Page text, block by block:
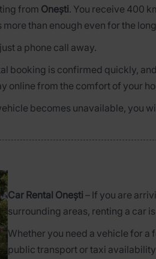
from Onești. You receive 400
than enough even for the
a phone call away.
booking is confirmed quickly,
online from the comfort of your
becomes unavailable, you
Car Rental Onești – If you are
surrounding areas, renting a car
Whether you need a vehicle for
public transport or taxi